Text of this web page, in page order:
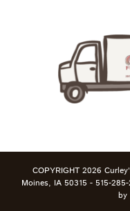
COPYRIGHT 2026
Moines, IA 50315 - 515-
by